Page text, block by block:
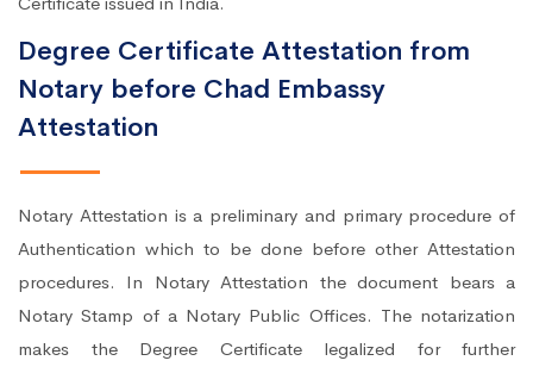
Degree Certificate Attestation from
Notary before Chad Embassy
Attestation
Notary Attestation is a preliminary and primary procedure of
Authentication which to be done before other Attestation
procedures. In Notary Attestation the document bears a
Notary Stamp of a Notary Public Offices. The notarization
makes the Degree Certificate legalized for further